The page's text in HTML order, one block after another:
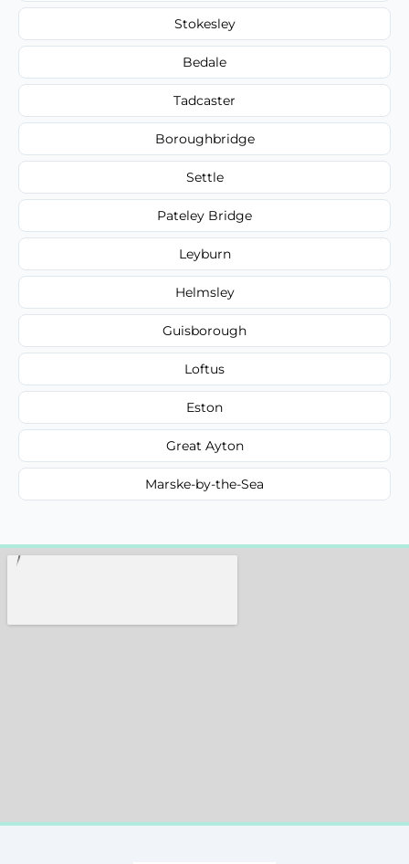
Stokesley
Bedale
Tadcaster
Boroughbridge
Settle
Pateley Bridge
Leyburn
Helmsley
Guisborough
Loftus
Eston
Great Ayton
Marske-by-the-Sea